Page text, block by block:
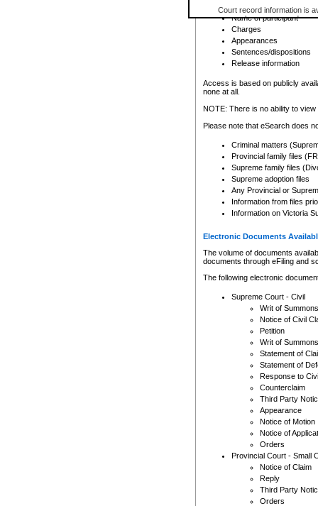
Court record information is
research purposes and may
resale or other commercial
Office of the Chief Justice
Office of the Chief Justice
information) or Office of the
court record information
Any other use of CSO or
to CSO and may be subject
Registry location
Name of participant
Charges
Appearances
Sentences/dispositions
Release information
Access is based on publicly
none at all.
NOTE: There is no ability to
Please note that eSearch does
Criminal matters
Provincial family files
Supreme family files
Supreme adoption files
Any Provincial or
Information from files
Information on Victoria
Electronic Documents
The volume of documents
documents through eFiling and
The following electronic
Supreme Court - Civil
Writ of Summons
Notice of Civil
Petition
Writ of Summons
Statement of
Statement of
Response to
Counterclaim
Third Party
Appearance
Notice of Motion
Notice of
Orders
Provincial Court - Small
Notice of Claim
Reply
Third Party
Orders